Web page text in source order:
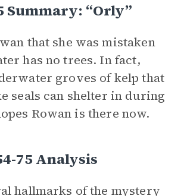
Summary: “Orly”
that she was mistaken
has no trees. In fact,
groves of kelp that
seals can shelter in during
Rowan is there now.
75 Analysis
hallmarks of the mystery